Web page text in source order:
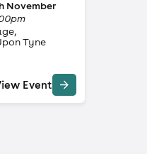
November
Tyne
Event